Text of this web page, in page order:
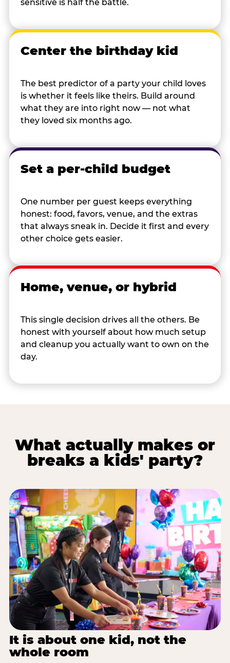
sensitive is half the battle.
Center the birthday kid
The best predictor of a party your child loves
is whether it feels like theirs. Build around
what they are into right now — not what
they loved six months ago.
Set a per-child budget
One number per guest keeps everything
honest: food, favors, venue, and the extras
that always sneak in. Decide it first and every
other choice gets easier.
Home, venue, or hybrid
This single decision drives all the others. Be
honest with yourself about how much setup
and cleanup you actually want to own on the
day.
What actually makes or
breaks a kids' party?
It is about one kid, not the
whole room